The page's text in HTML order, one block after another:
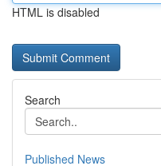
HTML is disabled
Search
Published News